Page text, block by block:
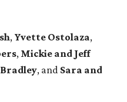
, Yvette Ostolaza,
, Mickie and Jeff
, and Sara and